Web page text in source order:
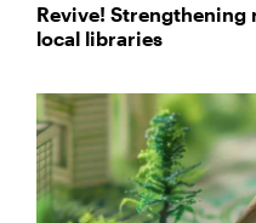
Revive!
local libraries